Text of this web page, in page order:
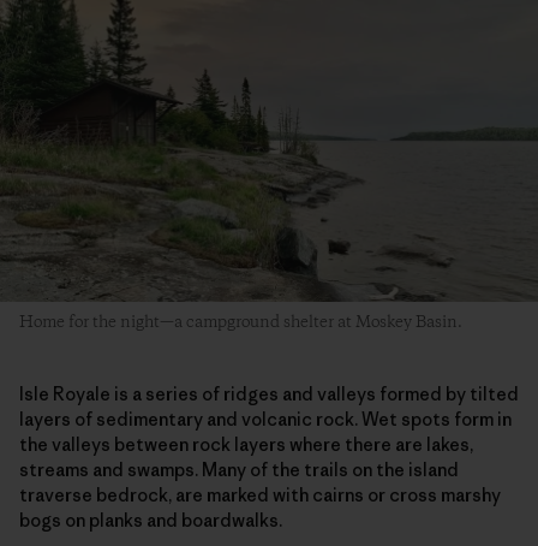
Home for the night—a campground shelter at Moskey Basin.
Isle Royale is a series of ridges and valleys formed by tilted
layers of sedimentary and volcanic rock. Wet spots form in
the valleys between rock layers where there are lakes,
streams and swamps. Many of the trails on the island
traverse bedrock, are marked with cairns or cross marshy
bogs on planks and boardwalks.